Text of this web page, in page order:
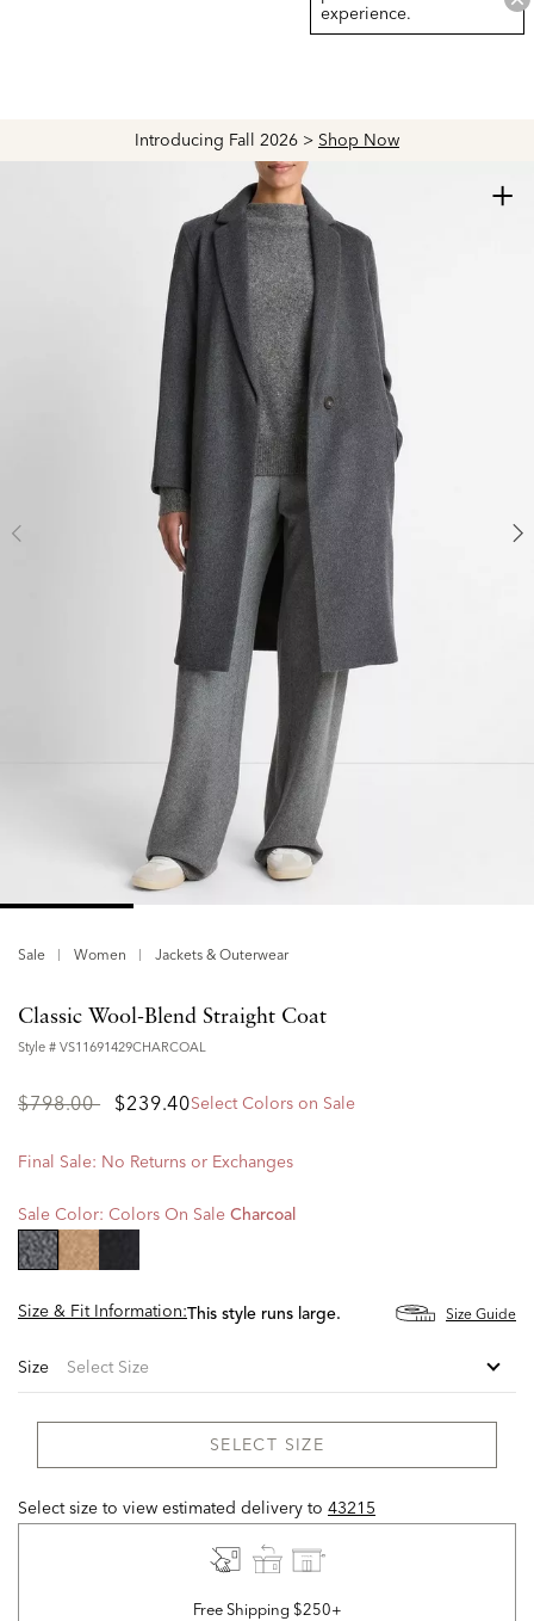
Introducing Fall 2026 > Shop Now
experience.
Sale Women Jackets & Outerwear
+
Classic Wool-Blend Straight Coat
Style # VS11691429CHARCOAL
Price
$798.00to$239.40Select Colors on Sale
Final Sale: No Returns or Exchanges
Sale Color: Colors On Sale Charcoal
Size & Fit Information:This style runs large. Size Guide
Size
SELECT SIZE
Select size to view estimated delivery to 43215
Free Shipping $250+